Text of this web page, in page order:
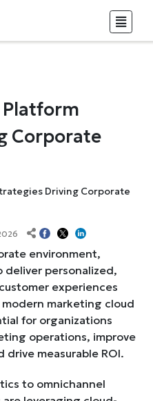
Corporate
environment,
deliver personalized,
experiences
marketing cloud
for organizations
operations, improve
measurable ROI.
to omnichannel